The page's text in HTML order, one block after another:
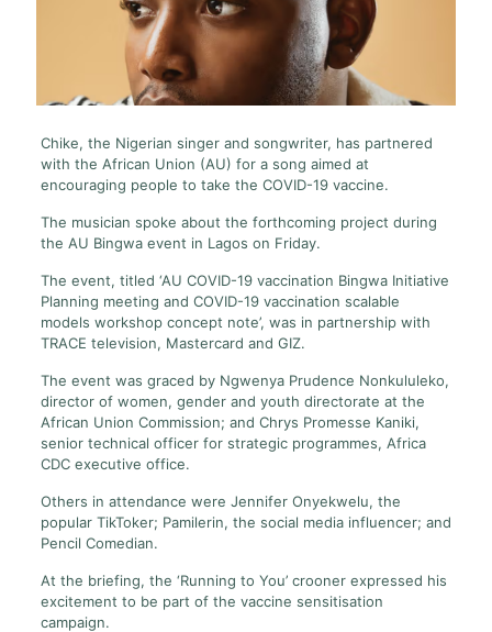
Chike, the Nigerian singer and songwriter, has partnered
with the African Union (AU) for a song aimed at
encouraging people to take the COVID-19 vaccine.
The musician spoke about the forthcoming project during
the AU Bingwa event in Lagos on Friday.
The event, titled ‘AU COVID-19 vaccination Bingwa Initiative
Planning meeting and COVID-19 vaccination scalable
models workshop concept note’, was in partnership with
TRACE television, Mastercard and GIZ.
The event was graced by Ngwenya Prudence Nonkululeko,
director of women, gender and youth directorate at the
African Union Commission; and Chrys Promesse Kaniki,
senior technical officer for strategic programmes, Africa
CDC executive office.
Others in attendance were Jennifer Onyekwelu, the
popular TikToker; Pamilerin, the social media influencer; and
Pencil Comedian.
At the briefing, the ‘Running to You’ crooner expressed his
excitement to be part of the vaccine sensitisation
campaign.